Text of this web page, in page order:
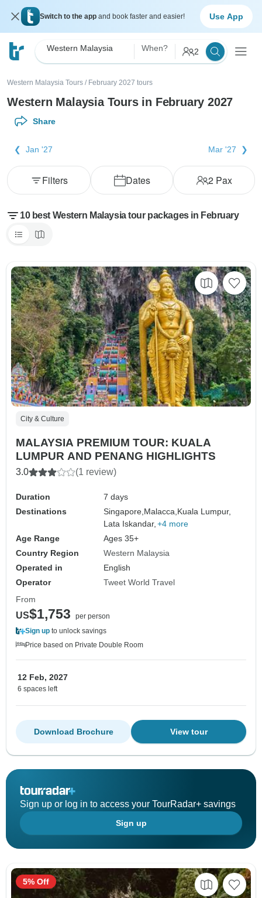
Switch to the app and book faster and easier! Use App
Western Malaysia When? 2
Western Malaysia Tours / February 2027 tours
Western Malaysia Tours in February 2027
Share
Jan '27 Mar '27
Dates 2Pax
Filters
10 best Western Malaysia tour packages in February
City & Culture
MALAYSIA PREMIUM TOUR: KUALA
LUMPUR AND PENANG HIGHLIGHTS
3.0 (1 review)
Duration
7 days
Destinations
Singapore, Malacca, Kuala Lumpur,
Lata Iskandar, +4 more
Age Range
Ages 35+
Country Region
Western Malaysia
Operated in
English
Operator
Tweet World Travel
From
US$1,753
per person
Sign up to unlock savings
Price based on Private Double Room
12 Feb, 2027
6 spaces left
View tour
Download Brochure
Sign up or log in to access your TourRadar+ savings
Sign up
5% Off